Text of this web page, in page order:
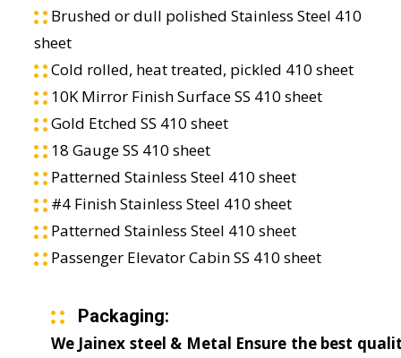
Brushed or dull polished Stainless Steel 410
sheet
Cold rolled, heat treated, pickled 410 sheet
10K Mirror Finish Surface SS 410 sheet
Gold Etched SS 410 sheet
18 Gauge SS 410 sheet
Patterned Stainless Steel 410 sheet
#4 Finish Stainless Steel 410 sheet
Patterned Stainless Steel 410 sheet
Passenger Elevator Cabin SS 410 sheet
Packaging:
We Jainex steel & Metal Ensure the best